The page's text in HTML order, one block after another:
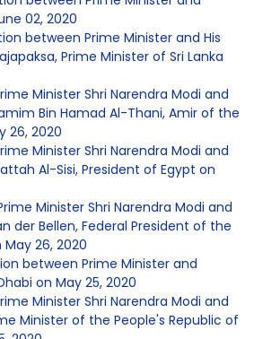
02, 2020
between Prime Minister and His
Prime Minister of Sri Lanka
Minister Shri Narendra Modi and
Bin Hamad Al-Thani, Amir of the
26, 2020
Minister Shri Narendra Modi and
Al-Sisi, President of Egypt on
Minister Shri Narendra Modi and
der Bellen, Federal President of the
26, 2020
between Prime Minister and
on May 25, 2020
Minister Shri Narendra Modi and
Minister of the People's Republic of